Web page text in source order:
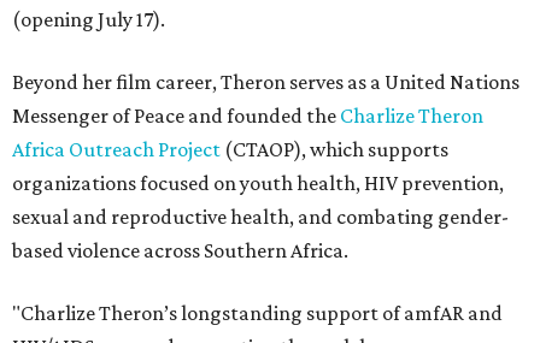
(opening July 17).
Beyond her film career, Theron serves as a United Nations
Messenger of Peace and founded the Charlize Theron
Africa Outreach Project (CTAOP), which supports
organizations focused on youth health, HIV prevention,
sexual and reproductive health, and combating gender-
based violence across Southern Africa.
"Charlize Theron’s longstanding support of amfAR and